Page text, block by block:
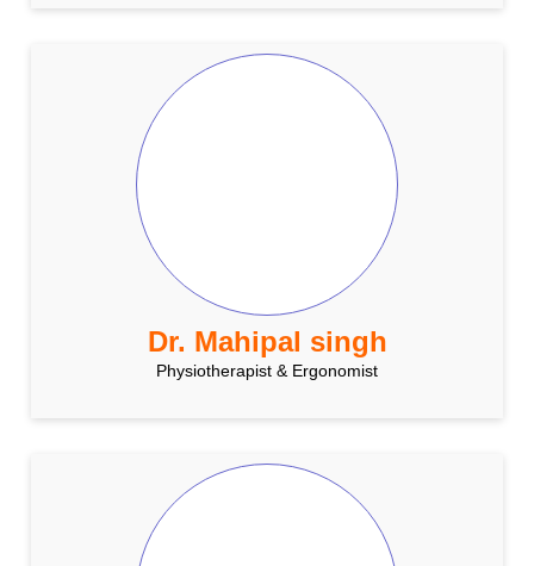
Dr. Mahipal singh
Physiotherapist & Ergonomist